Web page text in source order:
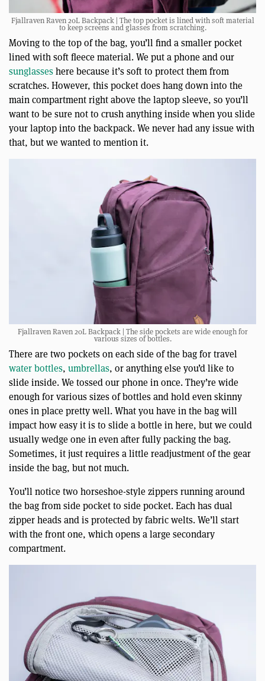
Fjallraven Raven 20L Backpack | The top pocket is lined with soft material
to keep screens and glasses from scratching.
Moving to the top of the bag, you’ll find a smaller pocket
lined with soft fleece material. We put a phone and our
sunglasseshere because it’s soft to protect them from
scratches. However, this pocket does hang down into the
main compartment right above the laptop sleeve, so you’ll
want to be sure not to crush anything inside when you slide
your laptop into the backpack. We never had any issue with
that, but we wanted to mention it.
Fjallraven Raven 20L Backpack | The side pockets are wide enough for
various sizes of bottles.
There are two pockets on each side of the bag for travel
water bottles, umbrellas, or anything else you’d like to
slide inside. We tossed our phone in once. They’re wide
enough for various sizes of bottles and hold even skinny
ones in place pretty well. What you have in the bag will
impact how easy it is to slide a bottle in here, but we could
usually wedge one in even after fully packing the bag.
Sometimes, it just requires a little readjustment of the gear
inside the bag, but not much.
You’ll notice two horseshoe-style zippers running around
the bag from side pocket to side pocket. Each has dual
zipper heads and is protected by fabric welts. We’ll start
with the front one, which opens a large secondary
compartment.